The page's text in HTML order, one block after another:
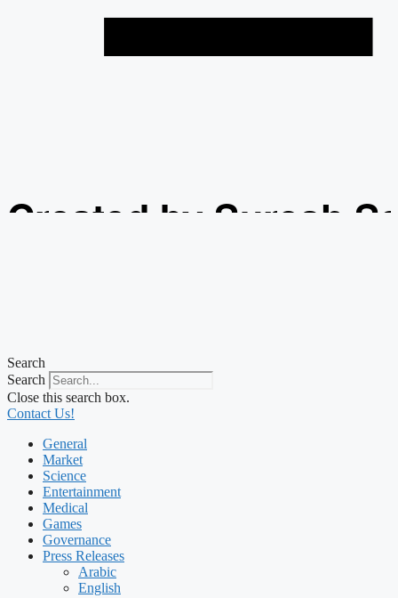
Created by Suresh
Search
Search
Close this search box.
Contact Us!
General
Market
Science
Entertainment
Medical
Games
Governance
Press Releases
Arabic
English